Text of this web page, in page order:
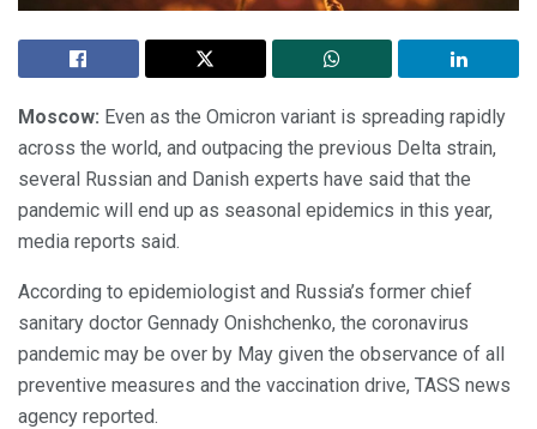
Moscow: Even as the Omicron variant is spreading rapidly
across the world, and outpacing the previous Delta strain,
several Russian and Danish experts have said that the
pandemic will end up as seasonal epidemics in this year,
media reports said.
According to epidemiologist and Russia’s former chief
sanitary doctor Gennady Onishchenko, the coronavirus
pandemic may be over by May given the observance of all
preventive measures and the vaccination drive, TASS news
agency reported.